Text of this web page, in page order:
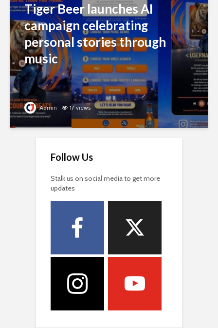
Tiger Beer launches AI
campaign celebrating
personal stories through
music
Admin 17 views
Follow Us
Stalk us on social media to get more
updates